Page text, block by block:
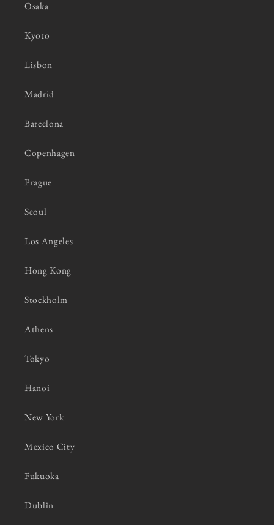
Osaka
Kyoto
Lisbon
Madrid
Barcelona
Copenhagen
Prague
Seoul
Los Angeles
Hong Kong
Stockholm
Athens
Tokyo
Hanoi
New York
Mexico City
Fukuoka
Dublin